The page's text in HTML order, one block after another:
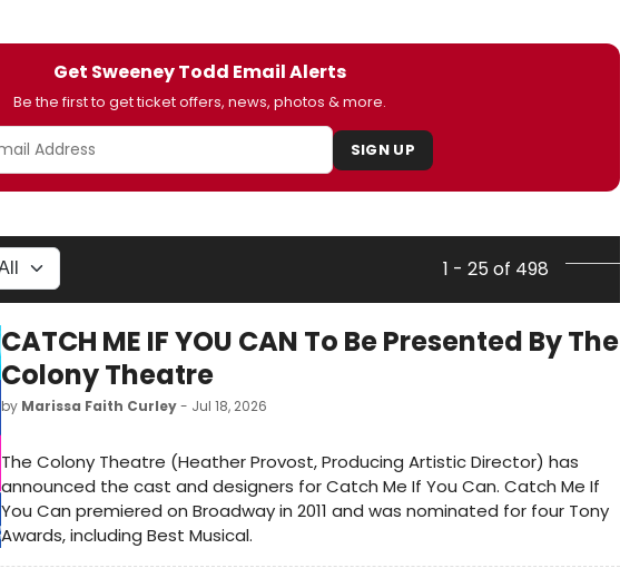
Get Sweeney Todd Email Alerts
Be the first to get ticket offers, news, photos & more.
SIGN UP
1 - 25 of 498
CATCH ME IF YOU CAN To Be Presented By The
Colony Theatre
by Marissa Faith Curley- Jul 18, 2026
The Colony Theatre (Heather Provost, Producing Artistic Director) has
announced the cast and designers for Catch Me If You Can. Catch Me If
You Can premiered on Broadway in 2011 and was nominated for four Tony
Awards, including Best Musical.